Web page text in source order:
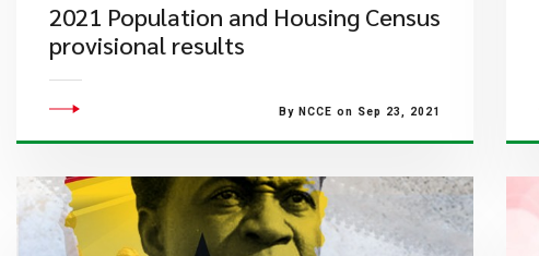
2021 Population and Housing Census
provisional results
By NCCE on Sep 23, 2021